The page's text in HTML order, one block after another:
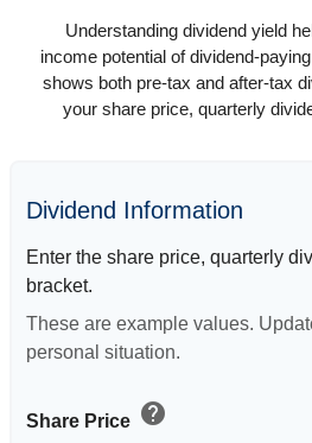
Understanding dividend yield
income potential of dividend-
shows both pre-tax and after-tax
your share price, quarterly
Dividend Information
Enter the share price, quarterly
bracket.
These are example values.
personal situation.
Share Price help